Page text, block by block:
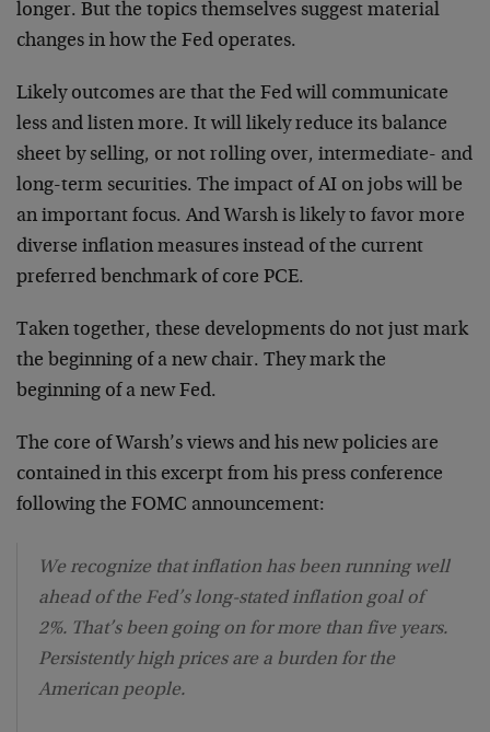
longer. But the topics themselves suggest material
changes in how the Fed operates.
Likely outcomes are that the Fed will communicate
less and listen more. It will likely reduce its balance
sheet by selling, or not rolling over, intermediate- and
long-term securities. The impact of AI on jobs will be
an important focus. And Warsh is likely to favor more
diverse inflation measures instead of the current
preferred benchmark of core PCE.
Taken together, these developments do not just mark
the beginning of a new chair. They mark the
beginning of a new Fed.
The core of Warsh’s views and his new policies are
contained in this excerpt from his press conference
following the FOMC announcement:
We recognize that inflation has been running well
ahead of the Fed’s long-stated inflation goal of
2%. That’s been going on for more than five years.
Persistently high prices are a burden for the
American people.